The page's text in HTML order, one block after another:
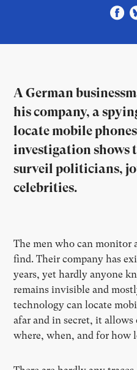
A German
his company, a
locate mobile
investigation shows
surveil politicians,
celebrities.
The men who can monitor
find. Their company has
years, yet hardly anyone
remains invisible and
technology can locate
afar and in secret, it allows
where, when, and for how